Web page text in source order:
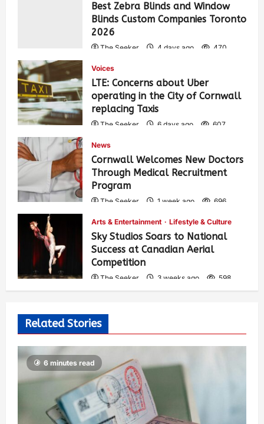
Best Zebra Blinds and Window
Blinds Custom Companies Toronto
2026
The Seeker 4 days ago 470
Voices
LTE: Concerns about Uber
operating in the City of Cornwall
replacing Taxis
The Seeker 6 days ago 607
News
Cornwall Welcomes New Doctors
Through Medical Recruitment
Program
The Seeker 1 week ago 696
Arts & Entertainment Lifestyle & Culture
Sky Studios Soars to National
Success at Canadian Aerial
Competition
The Seeker 3 weeks ago 598
Related Stories
6 minutes read